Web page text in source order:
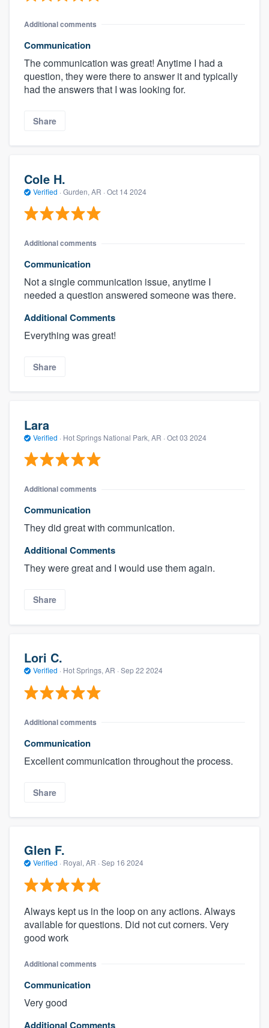
Additional comments
Communication
The communication was great! Anytime I had a
question, they were there to answer it and typically
had the answers that I was looking for.
Share
Cole H.
Verified · Gurden, AR · Oct 14 2024
Additional comments
Communication
Not a single communication issue, anytime I
needed a question answered someone was there.
Additional Comments
Everything was great!
Share
Lara
Verified · Hot Springs National Park, AR · Oct 03 2024
Additional comments
Communication
They did great with communication.
Additional Comments
They were great and I would use them again.
Share
Lori C.
Verified · Hot Springs, AR · Sep 22 2024
Additional comments
Communication
Excellent communication throughout the process.
Share
Glen F.
Verified · Royal, AR · Sep 16 2024
Always kept us in the loop on any actions. Always
available for questions. Did not cut corners. Very
good work
Additional comments
Communication
Very good
Additional Comments